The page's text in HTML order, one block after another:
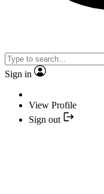
Sign in
View Profile
Sign out